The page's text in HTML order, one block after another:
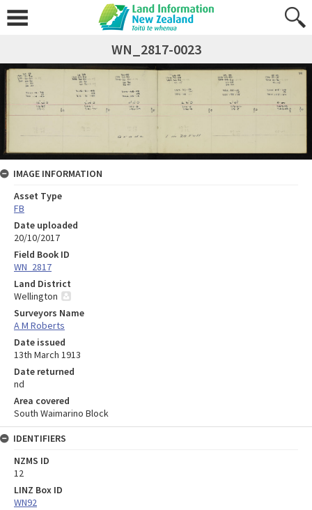
WN_2817-0023
IMAGE INFORMATION
Asset Type
FB
Date uploaded
20/10/2017
Field Book ID
WN_2817
Land District
Wellington
Surveyors Name
A M Roberts
Date issued
13th March 1913
Date returned
nd
Area covered
South Waimarino Block
IDENTIFIERS
NZMS ID
12
LINZ Box ID
WN92